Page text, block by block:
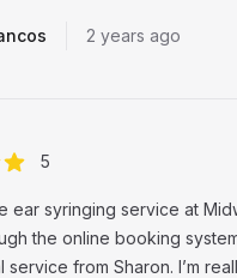
2 years ago
5
ear syringing service at
the online booking
service from Sharon. I’m